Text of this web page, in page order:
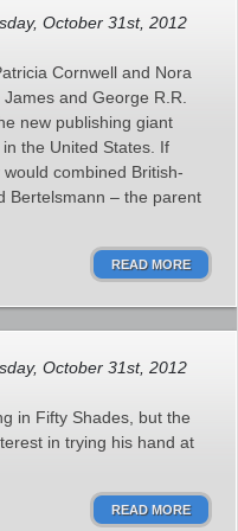
October 31st, 2012
Cornwell and Nora
and George R.R.
new publishing giant
the United States. If
combined British-
Bertelsmann – the parent
READ MORE
October 31st, 2012
in Fifty Shades, but the
in trying his hand at
READ MORE